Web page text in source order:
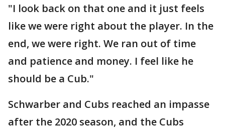
"I look back on that one and it just feels
like we were right about the player. In the
end, we were right. We ran out of time
and patience and money. I feel like he
should be a Cub."
Schwarber and Cubs reached an impasse
after the 2020 season, and the Cubs